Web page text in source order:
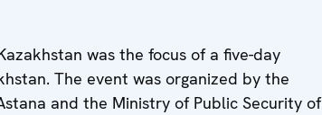
was the focus of a five-day
The event was organized by the
and the Ministry of Public Security of